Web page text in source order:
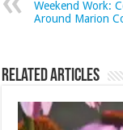
Weekend Work:
Around Marion
Related Articles